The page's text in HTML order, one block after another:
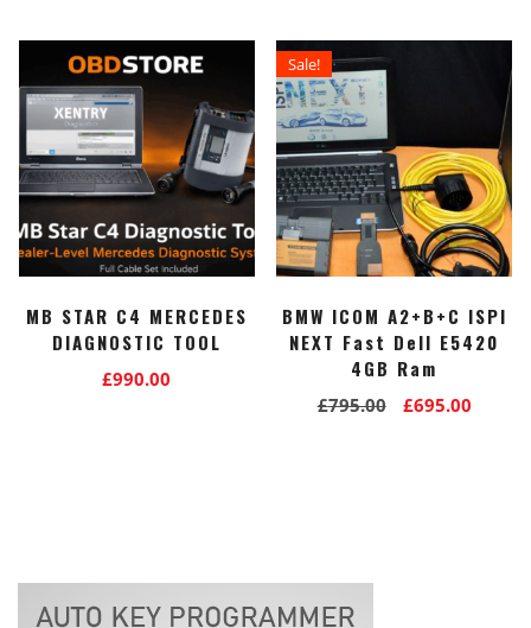
MB STAR C4 MERCEDES
DIAGNOSTIC TOOL
£990.00
Sale!
BMW ICOM A2+B+C ISPI
NEXT Fast Dell E5420
4GB Ram
£795.00
Original
£695.00